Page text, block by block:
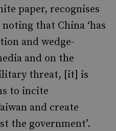
paper, recognises
that China ‘has
and wedge-
and on the
threat, [it] is
to incite
and create
the government’.